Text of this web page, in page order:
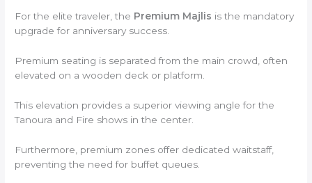
For the elite traveler, the Premium Majlis is the mandatory
upgrade for anniversary success.
Premium seating is separated from the main crowd, often
elevated on a wooden deck or platform.
This elevation provides a superior viewing angle for the
Tanoura and Fire shows in the center.
Furthermore, premium zones offer dedicated waitstaff,
preventing the need for buffet queues.